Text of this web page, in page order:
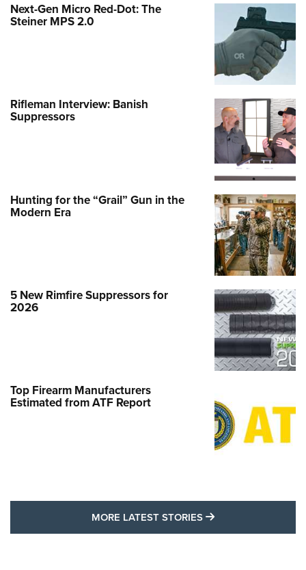
Next-Gen Micro Red-Dot: The
Steiner MPS 2.0
Rifleman Interview: Banish
Suppressors
Hunting for the “Grail” Gun in the
Modern Era
5 New Rimfire Suppressors for
2026
Top Firearm Manufacturers
Estimated from ATF Report
MORE LATEST STORIES MORE LATEST